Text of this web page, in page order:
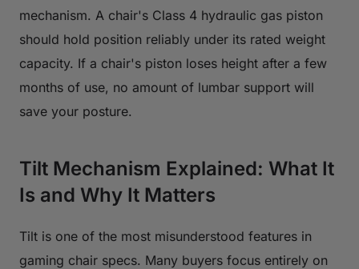
mechanism. A chair's Class 4 hydraulic gas piston
should hold position reliably under its rated weight
capacity. If a chair's piston loses height after a few
months of use, no amount of lumbar support will
save your posture.
Tilt Mechanism Explained: What It
Is and Why It Matters
Tilt is one of the most misunderstood features in
gaming chair specs. Many buyers focus entirely on